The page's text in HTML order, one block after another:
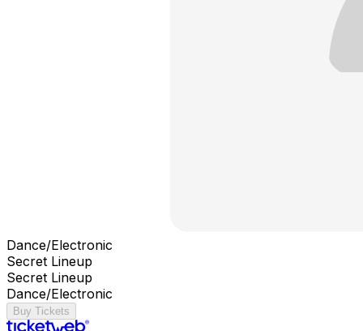
Dance/Electronic
Secret Lineup
Secret Lineup
Dance/Electronic
Buy Tickets